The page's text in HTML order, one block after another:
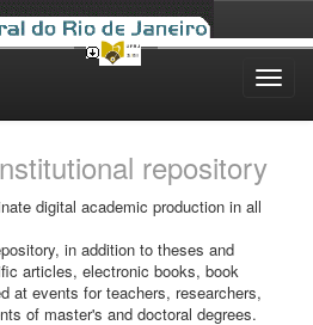
repository
digital academic production in all
in addition to theses and
articles, electronic books, book
at events for teachers, researchers,
of master's and doctoral degrees.